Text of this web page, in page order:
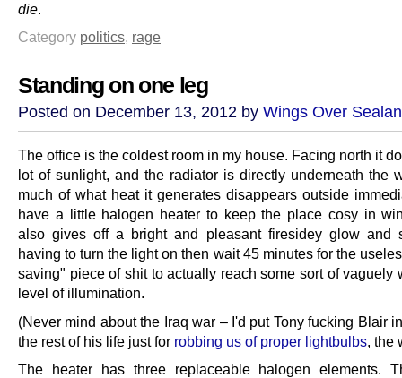
die.
Category politics, rage
Standing on one leg
Posted on December 13, 2012 by Wings Over
The office is the coldest room in my house. Facing north it
lot of sunlight, and the radiator is directly underneath the
much of what heat it generates disappears outside
have a little halogen heater to keep the place cosy in
also gives off a bright and pleasant firesidey glow and
having to turn the light on then wait 45 minutes for the
saving" piece of shit to actually reach some sort of vaguely
level of illumination.
(Never mind about the Iraq war – I'd put Tony fucking Blair
the rest of his life just for robbing us of proper lightbulbs , the
The heater has three replaceable halogen elements.